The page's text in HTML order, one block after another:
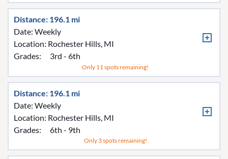
Distance: 196.1 mi
Date: Weekly
Location: Rochester Hills, MI
Grades:
3rd - 6th
Only 11 spots remaining!
Distance: 196.1 mi
Date: Weekly
Location: Rochester Hills, MI
Grades:
6th - 9th
Only 3 spots remaining!